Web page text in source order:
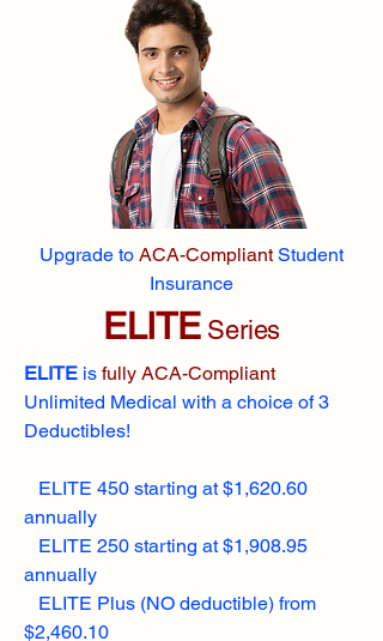
Upgrade to ACA-CompliantStudent
Insurance
ELITESeries
ELITE is fully ACA-Compliant
Unlimited Medical with a choice of 3
Deductibles!
ELITE 450 starting at $1,620.60
annually
ELITE 250 starting at $1,908.95
annually
ELITE Plus (NO deductible) from
$2,460.10